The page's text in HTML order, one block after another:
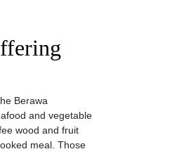
Berawa
and vegetable
wood and fruit
meal. Those